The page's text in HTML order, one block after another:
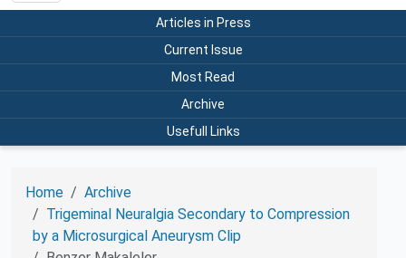
Articles in Press
Current Issue
Most Read
Archive
Usefull Links
Home
Archive
Trigeminal Neuralgia Secondary to Compression
by a Microsurgical Aneurysm Clip